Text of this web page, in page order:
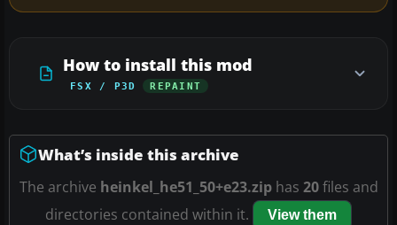
How to install this mod
FSX / P3D REPAINT
What’s inside this archive
The archive heinkel_he51_50+e23.ziphas 20files and
directories contained within it.
View them